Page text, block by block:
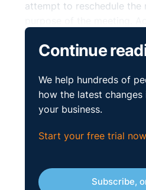
attempt to reschedule the
https://
Continue
We help hundreds of
how the latest
your business.
Start your free trial now
Subscribe,